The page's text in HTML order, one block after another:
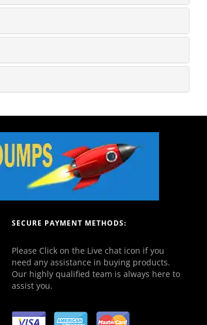
SECURE PAYMENT METHODS:
Please Click on the Live chat icon if you
need any assistance in buying products.
Our highly qualified team is always here to
assist you.